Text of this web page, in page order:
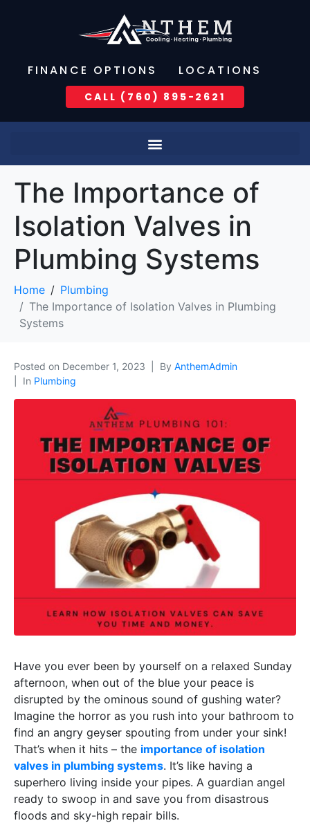
FINANCE OPTIONS LOCATIONS
CALL (760) 895-2621
The Importance of
Isolation Valves in
Plumbing Systems
Home
Plumbing
The Importance of Isolation Valves in Plumbing
Systems
Posted on December 1, 2023 By AnthemAdmin
In Plumbing
Have you ever been by yourself on a relaxed Sunday
afternoon, when out of the blue your peace is
disrupted by the ominous sound of gushing water?
Imagine the horror as you rush into your bathroom to
find an angry geyser spouting from under your sink!
That’s when it hits – the importance of isolation
valves in plumbing systems. It’s like having a
superhero living inside your pipes. A guardian angel
ready to swoop in and save you from disastrous
floods and sky-high repair bills.